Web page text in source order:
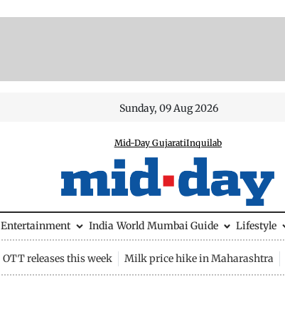
Sunday, 09 Aug 2026
Mid-Day GujaratiInquilab
Entertainment India World Mumbai Guide Lifestyle
OTT releases this week Milk price hike in Maharashtra